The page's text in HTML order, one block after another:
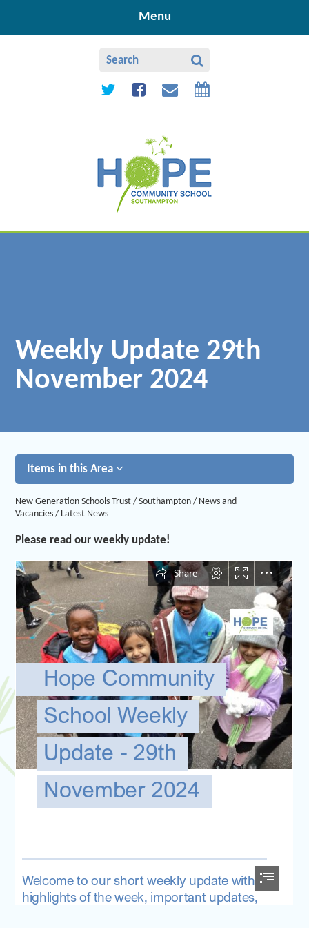
Menu
Weekly Update 29th
November 2024
Items in this Area
New Generation Schools Trust / Southampton / News and
Vacancies / Latest News
Please read our weekly update!